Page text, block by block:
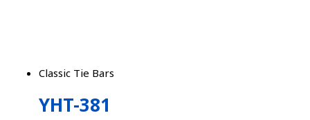
Classic Tie Bars
YHT-381